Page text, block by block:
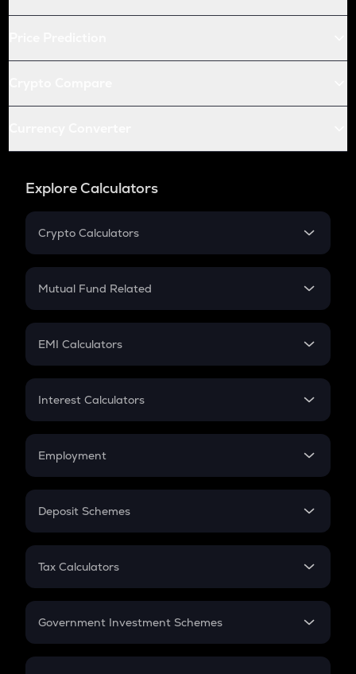
Explore Calculators
Crypto Calculators
Crypto SIP Calculator
Crypto Futures
Mutual Fund Related
Mutual Fund
EMI Calculators
EMI
Credit Card EMI
Interest Calculators
Compound Interest
Employment
In-Hand Salary
PPF
Gratuity
Retirement
Deposit Schemes
FD
Tax Calculators
GST
Government Investment Schemes
Sukanya Samriddhu Yojana